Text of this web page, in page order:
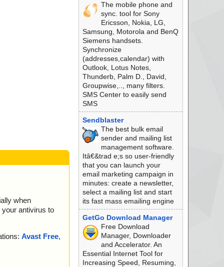
when
your antivirus to
Avast Free,
The mobile phone and
sync. tool for Sony
Ericsson, Nokia, LG,
Samsung, Motorola and BenQ
Siemens handsets.
Synchronize
(addresses,calendar) with
Outlook, Lotus Notes,
Thunderb, Palm D., David,
Groupwise,.., many filters.
SMS Center to easily send
SMS
Sendblaster
The best bulk email
sender and mailing list
management software.
Itâ€&trad e;s so user-friendly
that you can launch your
email marketing campaign in
minutes: create a newsletter,
select a mailing list and start
its fast mass emailing engine
GetGo Download Manager
Free Download
Manager, Downloader
and Accelerator. An
Essential Internet Tool for
Increasing Speed, Resuming,